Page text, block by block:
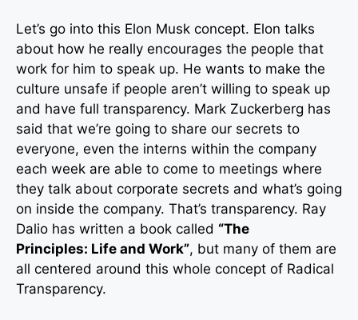
Let’s go into this Elon Musk concept. Elon talks
about how he really encourages the people that
work for him to speak up. He wants to make the
culture unsafe if people aren’t willing to speak up
and have full transparency. Mark Zuckerberg has
said that we’re going to share our secrets to
everyone, even the interns within the company
each week are able to come to meetings where
they talk about corporate secrets and what’s going
on inside the company. That’s transparency. Ray
Dalio has written a book called “The
Principles: Life and Work”, but many of them are
all centered around this whole concept of Radical
Transparency.